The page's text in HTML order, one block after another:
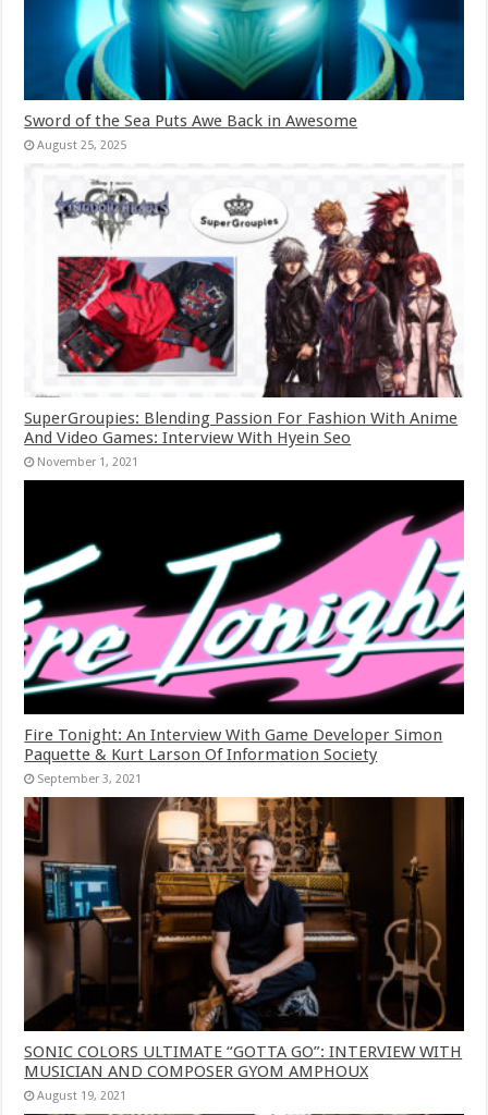
Sword of the Sea Puts Awe Back in Awesome
August 25, 2025
SuperGroupies: Blending Passion For Fashion With Anime
And Video Games: Interview With Hyein Seo
November 1, 2021
Fire Tonight: An Interview With Game Developer Simon
Paquette & Kurt Larson Of Information Society
September 3, 2021
SONIC COLORS ULTIMATE “GOTTA GO”: INTERVIEW WITH
MUSICIAN AND COMPOSER GYOM AMPHOUX
August 19, 2021